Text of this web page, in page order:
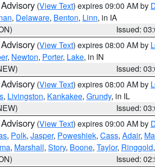
(View Text) expires 09:00 AM by
, Delaware, Benton, Linn, in IA
Issued:
(View Text) expires 08:00 AM by
, Newton, Porter, Lake, in IN
Issued:
(View Text) expires 08:00 AM by
, Livingston, Kankakee, Grundy, in IL
Issued:
(View Text) expires 09:00 AM by
, Polk, Jasper, Poweshiek, Cass, Adair,
, Marshall, Story, Boone, Taylor, Ringgold,
Issued: